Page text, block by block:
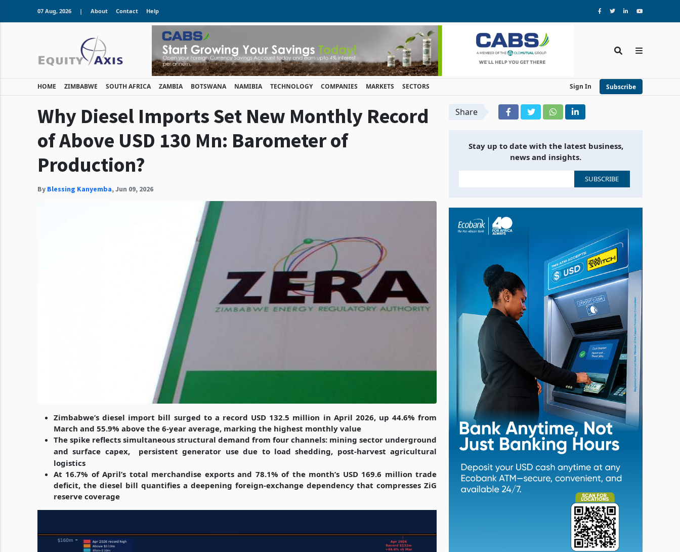
07 Aug, 2026 | About Contact Help
HOME ZIMBABWE SOUTH AFRICA ZAMBIA BOTSWANA NAMIBIA TECHNOLOGY COMPANIES MARKETS SECTORS Sign In Subscribe
Why Diesel Imports Set New Monthly Record
of Above USD 130 Mn: Barometer of
Production?
By Blessing Kanyemba,Jun 09, 2026
Zimbabwe’s diesel import bill surged to a record USD 132.5 million in April 2026, up 44.6% from
March and 55.9% above the 6-year average, marking the highest monthly value
The spike reflects simultaneous structural demand from four channels: mining sector underground
and surface capex,
persistent generator use due to load shedding, post-harvest agricultural
logistics
At 16.7% of April’s total merchandise exports and 78.1% of the month’s USD 169.6 million trade
deficit, the diesel bill quantifies a deepening foreign-exchange dependency that compresses ZiG
reserve coverage
Share
Stay up to date with the latest business,
news and insights.